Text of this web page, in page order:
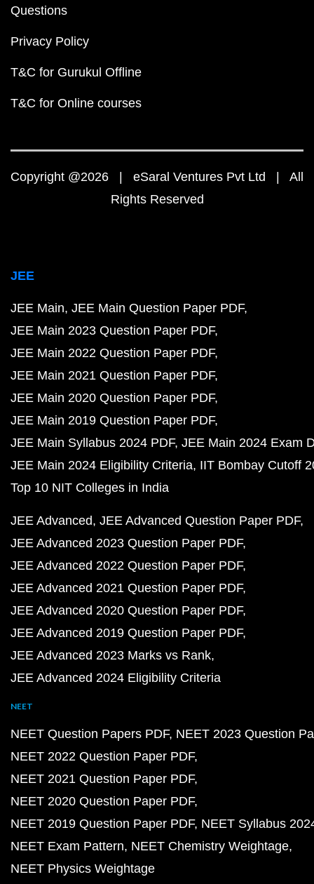
Questions
Privacy Policy
T&C for Gurukul Offline
T&C for Online courses
Copyright @2026 | eSaral Ventures Pvt Ltd | All
Rights Reserved
JEE
JEE Main JEE Main Question Paper PDF
JEE Main 2023 Question Paper PDF
JEE Main 2022 Question Paper PDF
JEE Main 2021 Question Paper PDF
JEE Main 2020 Question Paper PDF
JEE Main 2019 Question Paper PDF
JEE Main Syllabus 2024 PDF JEE Main 2024 Exam
JEE Main 2024 Eligibility Criteria IIT Bombay Cutoff
Top 10 NIT Colleges in India
JEE Advanced JEE Advanced Question Paper PDF
JEE Advanced 2023 Question Paper PDF
JEE Advanced 2022 Question Paper PDF
JEE Advanced 2021 Question Paper PDF
JEE Advanced 2020 Question Paper PDF
JEE Advanced 2019 Question Paper PDF
JEE Advanced 2023 Marks vs Rank
JEE Advanced 2024 Eligibility Criteria
NEET
NEET Question Papers PDF NEET 2023 Question
NEET 2022 Question Paper PDF
NEET 2021 Question Paper PDF
NEET 2020 Question Paper PDF
NEET 2019 Question Paper PDF NEET Syllabus
NEET Exam Pattern NEET Chemistry Weightage
NEET Physics Weightage